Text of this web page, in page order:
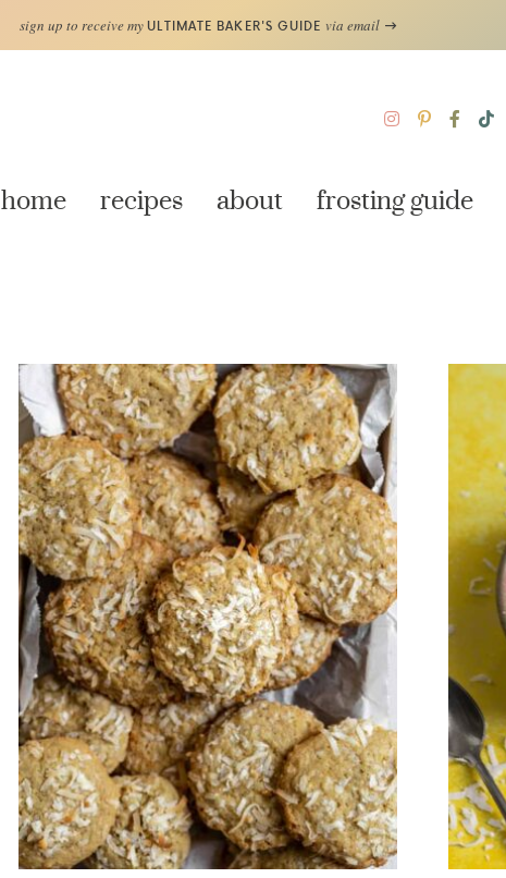
sign up to receive myULTIMATE BAKER'S GUIDE via email
home recipes about frosting guide